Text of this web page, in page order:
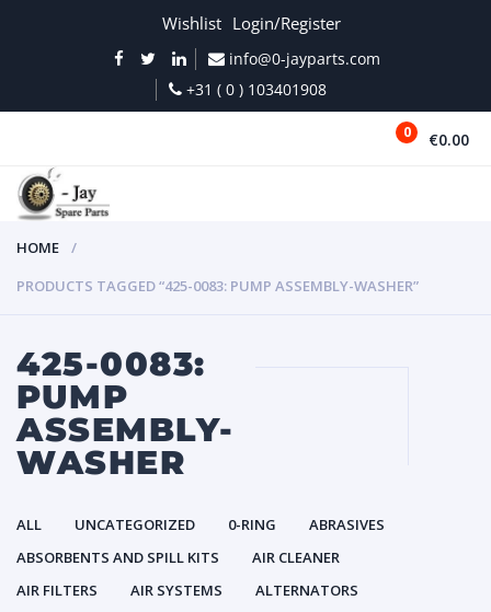
Wishlist Login/Register
info@0-jayparts.com
+31 ( 0 ) 103401908
0 €0.00
HOME
PRODUCTS TAGGED “425-0083: PUMP ASSEMBLY-WASHER”
425-0083:
PUMP
ASSEMBLY-
WASHER
ALL UNCATEGORIZED 0-RING
ABRASIVES
ABSORBENTS AND SPILL KITS
AIR CLEANER
AIR FILTERS
AIR SYSTEMS
ALTERNATORS